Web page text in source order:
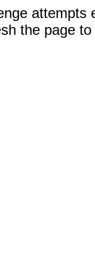
attempts
the page